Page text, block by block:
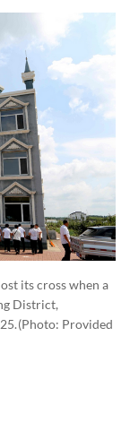
its cross when a
District,
(photo: Provided